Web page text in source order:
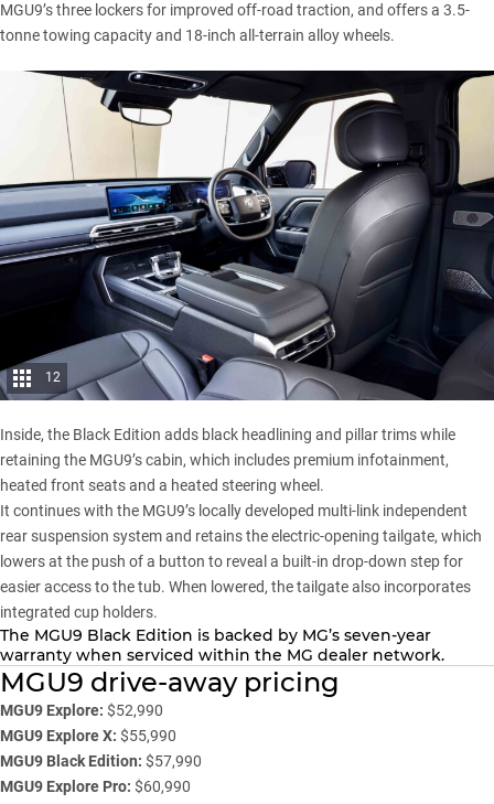
MGU9’s three lockers for improved off-road traction, and offers a 3.5-
tonne towing capacity and 18-inch all-terrain alloy wheels.
12
Inside, the Black Edition adds black headlining and pillar trims while
retaining the MGU9’s cabin, which includes premium infotainment,
heated front seats and a heated steering wheel.
It continues with the MGU9’s locally developed multi-link independent
rear suspension system and retains the electric-opening tailgate, which
lowers at the push of a button to reveal a built-in drop-down step for
easier access to the tub. When lowered, the tailgate also incorporates
integrated cup holders.
The MGU9 Black Edition is backed by MG’s seven-year
warranty when serviced within the MG dealer network.
MGU9 drive-away pricing
MGU9 Explore: $52,990
MGU9 Explore X: $55,990
MGU9 Black Edition: $57,990
MGU9 Explore Pro: $60,990